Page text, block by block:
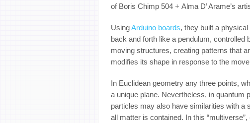
of Boris Chimp 504 + Alma D’ Arame’s
UsingArduino boards, they built a
back and forth like a pendulum,
moving structures, creating patterns that
modifies its shape in response to the
In Euclidean geometry any three points,
a unique plane. Nevertheless, in quantum
particles may also have similarities with a
all matter is contained. In this